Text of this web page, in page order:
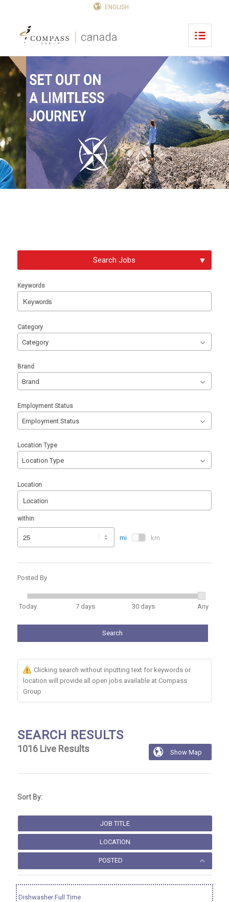
ENGLISH
Search Jobs
Keywords
Begin
to
suggestions.
Category
Category
Brand
Brand
Employment Status
Employment Status
Location Type
Location Type
Location
within
mi km
Posted By
Today 7 days 30 days Any
Search
Clicking search without inputting text for keywords or
location will provide all open jobs available at Compass
Group
SEARCH RESULTS
 Show Map
1016Live Results
Sort By:
JOB TITLE
LOCATION
POSTED
Dishwasher Full Time